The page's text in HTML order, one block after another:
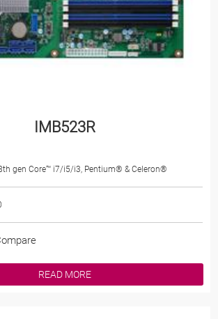
IMB523R
gen Core™ i7/i5/i3, Pentium® & Celeron®
READ MORE